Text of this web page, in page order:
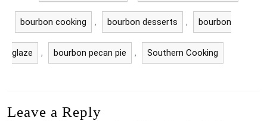
bourbon cooking , bourbon desserts , bourbon
glaze , bourbon pecan pie , Southern Cooking
Leave a Reply